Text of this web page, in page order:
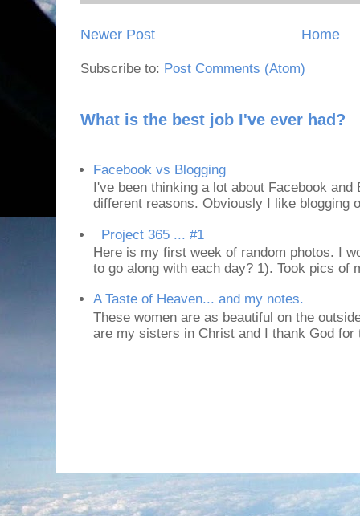
Newer Post Home
Subscribe to: Post Comments (Atom)
What is the best job I've ever had?
Facebook vs Blogging
I've been thinking a lot about Facebook
different reasons. Obviously I like blogging
Project 365 ... #1
Here is my first week of random photos. I
to go along with each day? 1). Took pics of
A Taste of Heaven... and my notes.
These women are as beautiful on the
are my sisters in Christ and I thank God for